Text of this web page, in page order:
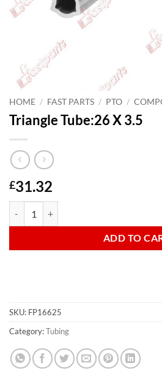
HOME / FAST PARTS / PTO /
Triangle Tube:26 X 3.5
£31.32
ADD TO
SKU: FP16625
Category:Tubing